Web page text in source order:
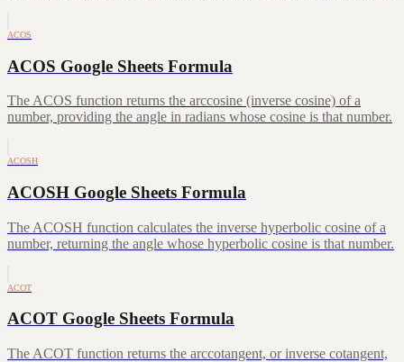
ACOS
ACOS Google Sheets Formula
The ACOS function returns the arccosine (inverse cosine) of a
number, providing the angle in radians whose cosine is that number.
ACOSH
ACOSH Google Sheets Formula
The ACOSH function calculates the inverse hyperbolic cosine of a
number, returning the angle whose hyperbolic cosine is that number.
ACOT
ACOT Google Sheets Formula
The ACOT function returns the arccotangent, or inverse cotangent,